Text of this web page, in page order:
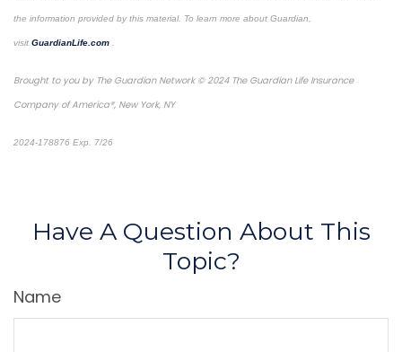
the information provided by this material. To learn more about Guardian,
visit GuardianLife.com
Brought to you by The Guardian Network © 2024 The Guardian Life Insurance
Company of America®, New York, NY
2024-178876 Exp. 7/26
Have A Question About This
Topic?
Name